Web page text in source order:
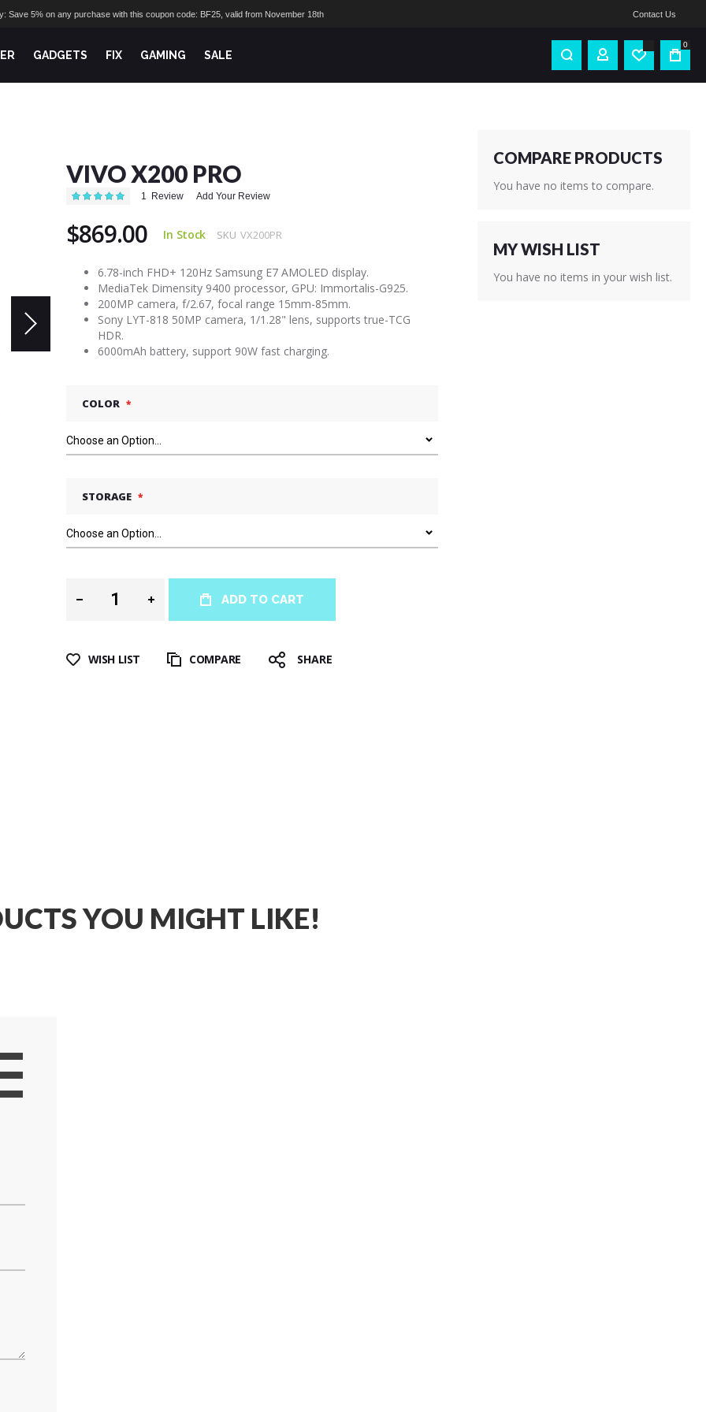
Save 5% on any purchase with this coupon code: BF25, valid from November 18th Contact Us
GADGETS FIX GAMING SALE
0
VIVO X200 PRO
Rating: 1 Review Add Your Review
$869.00 In Stock SKU VX200PR
6.78-inch FHD+ 120Hz Samsung E7 AMOLED display.
MediaTek Dimensity 9400 processor, GPU: Immortalis-G925.
200MP camera, f/2.67, focal range 15mm-85mm.
Sony LYT-818 50MP camera, 1/1.28" lens, supports true-TCG
HDR.
6000mAh battery, support 90W fast charging.
COLOR
STORAGE
ADD TO CART
WISH LIST COMPARE SHARE
YOU MIGHT LIKE!
COMPARE PRODUCTS
You have no items to compare.
MY WISH LIST
You have no items in your wish list.